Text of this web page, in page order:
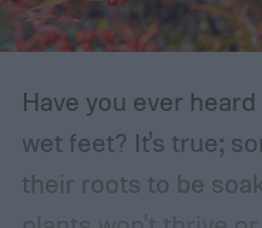
Have you ever
wet feet? It's true;
their roots to be